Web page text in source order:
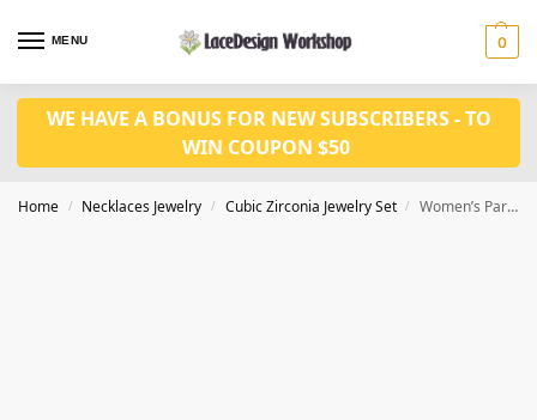
MENU 0
WE HAVE A BONUS FOR NEW SUBSCRIBERS - TO
WIN COUPON $50
Home / Necklaces Jewelry / Cubic Zirconia Jewelry Set / Women’s Party Jewelry: Blue CZ Choker Necklace and Earrings